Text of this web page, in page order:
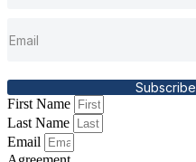
Subscribe
First Name
Last Name
Email